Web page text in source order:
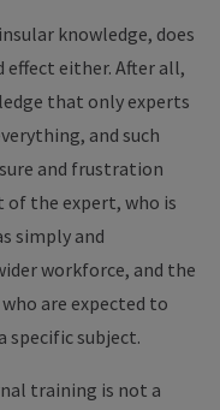
knowledge, does
either. After all,
that only experts
and such
and frustration
of the expert, who is
simply and
workforce, and the
are expected to
specific subject.
training is not a